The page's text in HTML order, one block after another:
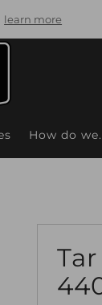
learn more
How do